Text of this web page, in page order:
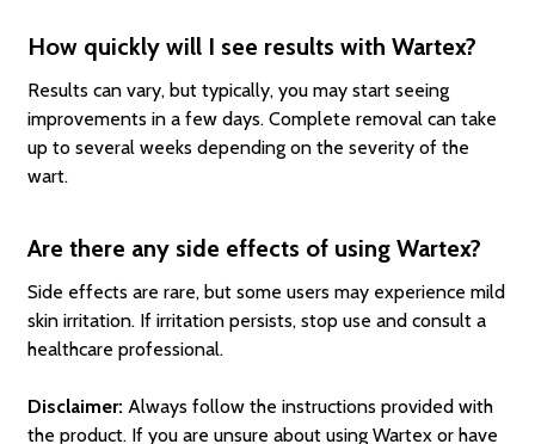
How quickly will I see results with Wartex?
Results can vary, but typically, you may start seeing
improvements in a few days. Complete removal can take
up to several weeks depending on the severity of the
wart.
Are there any side effects of using Wartex?
Side effects are rare, but some users may experience mild
skin irritation. If irritation persists, stop use and consult a
healthcare professional.
Disclaimer: Always follow the instructions provided with
the product. If you are unsure about using Wartex or have